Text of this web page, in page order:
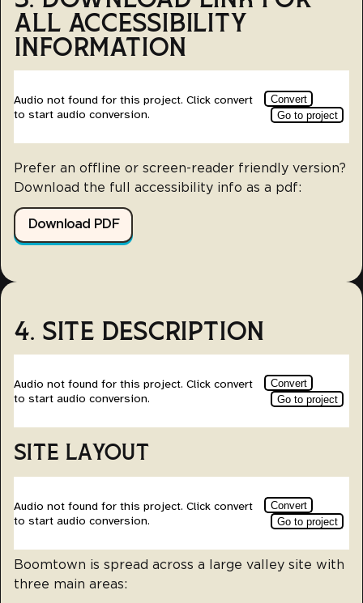
ALL ACCESSIBILITY
INFORMATION
Prefer an offline or screen-reader friendly version?
Download the full accessibility info as a pdf:
Download PDF
4. SITE DESCRIPTION
SITE LAYOUT
Boomtown is spread across a large valley site with
three main areas: